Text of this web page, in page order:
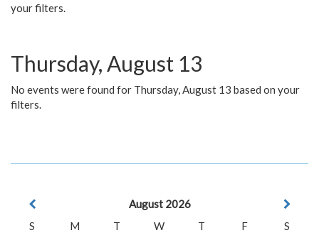
your filters.
Thursday, August 13
No events were found for Thursday, August 13 based on your
filters.
August 2026
S
M T W T F
S